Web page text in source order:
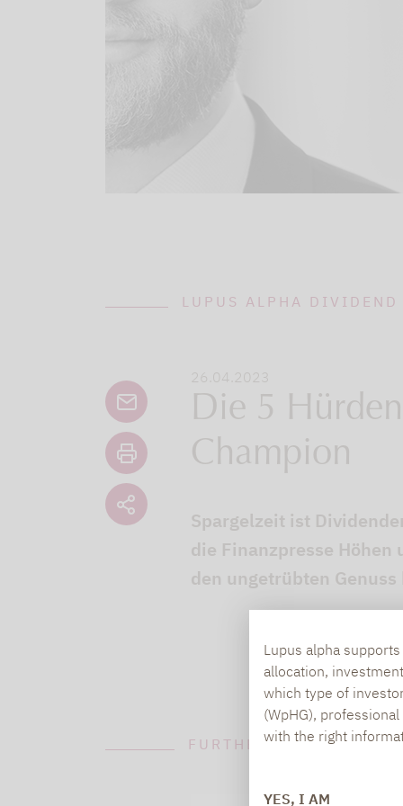
Lupus alpha
allocation,
which type of
(WpHG),
with the right
YES, I AM
LUPUS ALPHA DIVIDEND
26.04.2023
Die 5
Champion
Spargelzeit ist
die Finanzpresse Höhen
den ungetrübten
FURTHER INFORMATION